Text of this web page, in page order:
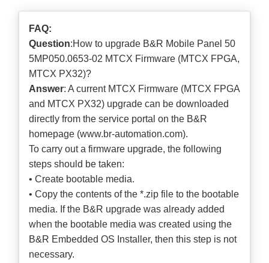
FAQ:
Question:How to upgrade B&R Mobile Panel 50
5MP050.0653-02 MTCX Firmware (MTCX FPGA,
MTCX PX32)?
Answer: A current MTCX Firmware (MTCX FPGA
and MTCX PX32) upgrade can be downloaded
directly from the service portal on the B&R
homepage (www.br-automation.com).
To carry out a firmware upgrade, the following
steps should be taken:
• Create bootable media.
• Copy the contents of the *.zip file to the bootable
media. If the B&R upgrade was already added
when the bootable media was created using the
B&R Embedded OS Installer, then this step is not
necessary.